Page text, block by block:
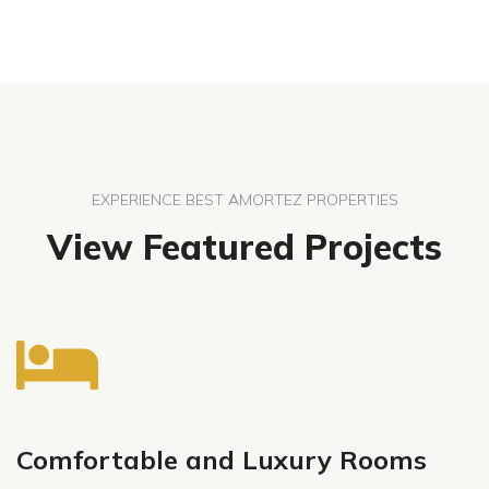
EXPERIENCE BEST AMORTEZ PROPERTIES
View Featured Projects
Comfortable and Luxury Rooms